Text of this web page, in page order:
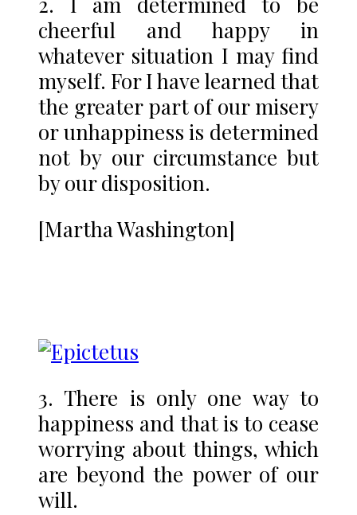
cheerful and happy in
whatever situation I may find
myself. For I have learned that
the greater part of our misery
or unhappiness is determined
not by our circumstance but
by our disposition.
[Martha Washington]
3. There is only one way to
happiness and that is to cease
worrying about things, which
are beyond the power of our
will.